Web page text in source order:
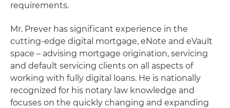
requirements.
Mr. Prever has significant experience in the
cutting-edge digital mortgage, eNote and eVault
space – advising mortgage origination, servicing
and default servicing clients on all aspects of
working with fully digital loans. He is nationally
recognized for his notary law knowledge and
focuses on the quickly changing and expanding